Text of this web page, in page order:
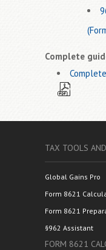
Complete
TAX TOOLS
Global Gains Pro
Form 8621
Form 8621
§962 Assistant
FORM 8621